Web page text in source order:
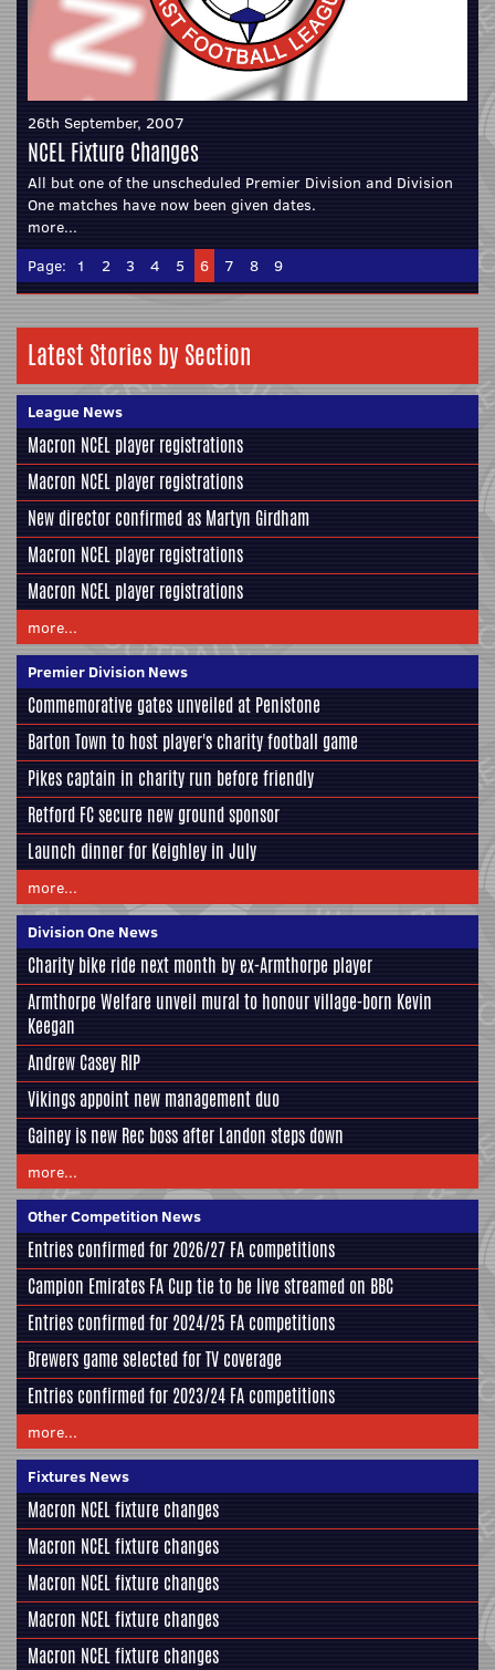
26th September, 2007
NCEL Fixture Changes
All but one of the unscheduled Premier Division and Division
One matches have now been given dates.
more...
Page: 1 2 3 4 5 6 7 8 9
Latest Stories by Section
League News
Macron NCEL player registrations
Macron NCEL player registrations
New director confirmed as Martyn Girdham
Macron NCEL player registrations
Macron NCEL player registrations
more...
Premier Division News
Commemorative gates unveiled at Penistone
Barton Town to host player's charity football game
Pikes captain in charity run before friendly
Retford FC secure new ground sponsor
Launch dinner for Keighley in July
more...
Division One News
Charity bike ride next month by ex-Armthorpe player
Armthorpe Welfare unveil mural to honour village-born Kevin
Keegan
Andrew Casey RIP
Vikings appoint new management duo
Gainey is new Rec boss after Landon steps down
more...
Other Competition News
Entries confirmed for 2026/27 FA competitions
Campion Emirates FA Cup tie to be live streamed on BBC
Entries confirmed for 2024/25 FA competitions
Brewers game selected for TV coverage
Entries confirmed for 2023/24 FA competitions
more...
Fixtures News
Macron NCEL fixture changes
Macron NCEL fixture changes
Macron NCEL fixture changes
Macron NCEL fixture changes
Macron NCEL fixture changes